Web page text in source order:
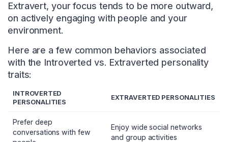
Extravert, your focus tends to be more outward,
on actively engaging with people and your
environment.
Here are a few common behaviors associated
with the Introverted vs. Extraverted personality
traits:
INTROVERTED
PERSONALITIES
EXTRAVERTED PERSONALITIES
Prefer deep
conversations with few
Enjoy wide social networks
and group activities